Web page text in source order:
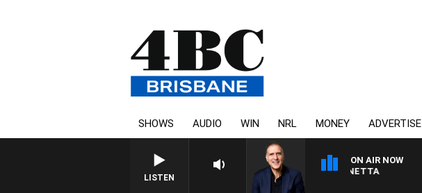
SHOWS AUDIO WIN NRL MONEY ADVERTISE
LISTEN
ON AIR NOW
AUSTRALIA OVERNIGHT WITH PAT PANETTA